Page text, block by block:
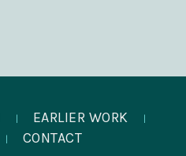
| EARLIER WORK |
| CONTACT